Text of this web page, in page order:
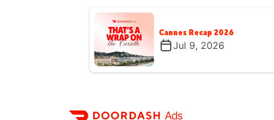
Cannes Recap 2026
Jul 9, 2026
Ads